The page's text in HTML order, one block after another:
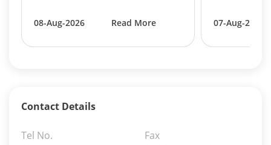
Reverse Repos - 0.0054%
Equity - 94.65%
Reverse Repos - 4.61%
Equity - 94.65%
08-Aug-2026 Read More 07-Aug-2026
Contact Details
Tel No. Fax